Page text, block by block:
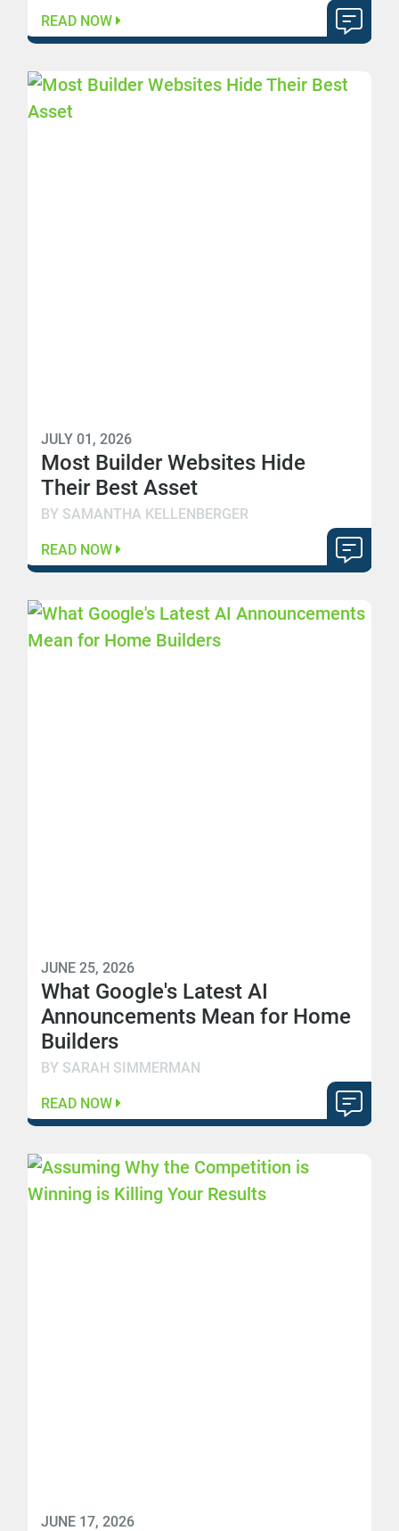
READ NOW
JULY 01, 2026
Most Builder Websites Hide
Their Best Asset
BY SAMANTHA KELLENBERGER
READ NOW
JUNE 25, 2026
What Google's Latest AI
Announcements Mean for Home
Builders
BY SARAH SIMMERMAN
READ NOW
JUNE 17, 2026